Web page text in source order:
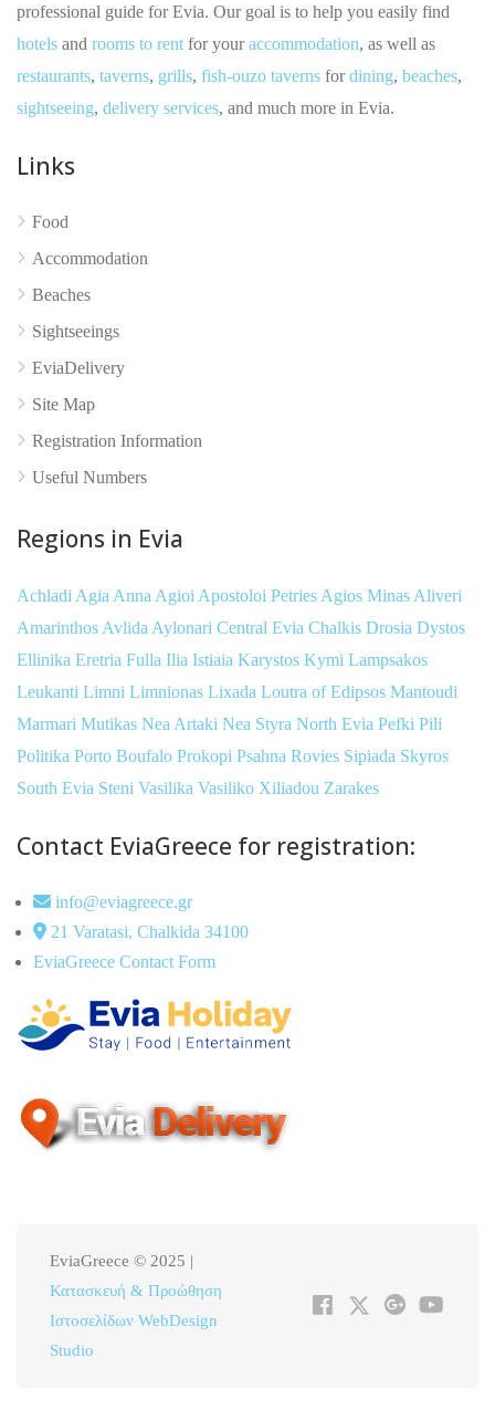
No reviews yet
professional guide for Evia. Our goal is to help you easily find
hotels and rooms to rent for youraccommodation, as well as
restaurants, taverns, grills, fish-ouzo taverns fordining, beaches,
sightseeing, delivery services, and much more in Evia.
Links
Food
Accommodation
Beaches
Sightseeings
EviaDelivery
Site Map
Registration Information
Useful Numbers
Regions in Evia
Achladi Agia Anna Agioi Apostoloi Petries Agios Minas Aliveri
Amarinthos Avlida Aylonari Central Evia Chalkis Drosia Dystos
Ellinika Eretria Fulla Ilia Istiaia Karystos Kymi Lampsakos
Leukanti Limni Limnionas Lixada Loutra of Edipsos Mantoudi
Marmari Mutikas Nea Artaki Nea Styra North Evia Pefki Pili
Politika Porto Boufalo Prokopi Psahna Rovies Sipiada Skyros
South Evia Steni Vasilika Vasiliko Xiliadou Zarakes
Contact EviaGreece for registration:
info@eviagreece.gr
21 Varatasi, Chalkida 34100
EviaGreece Contact Form
EviaGreece © 2025 |
Κατασκευή & Προώθηση
Ιστοσελίδων WebDesign
Studio